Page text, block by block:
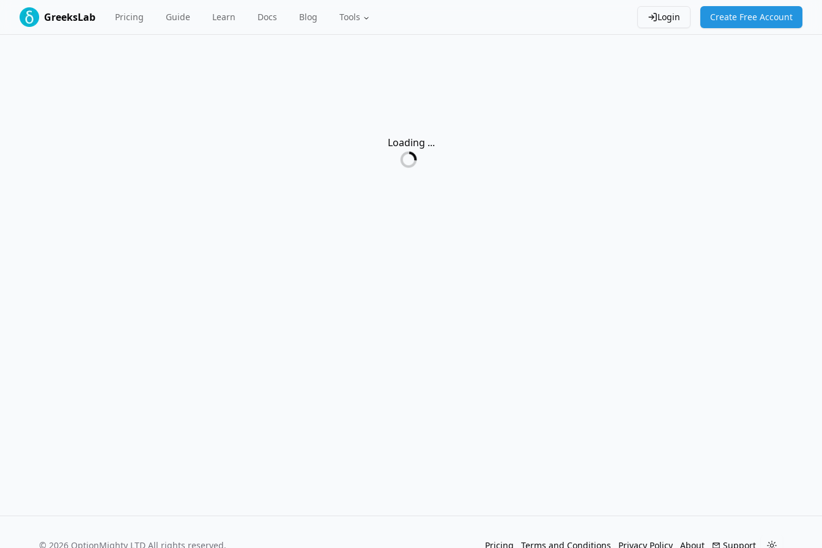
GreeksLab Pricing Guide Learn Docs Blog Tools Login Create Free Account
Loading ...
© 2026 OptionMighty LTD All rights reserved. Pricing Terms and Conditions Privacy Policy About Support